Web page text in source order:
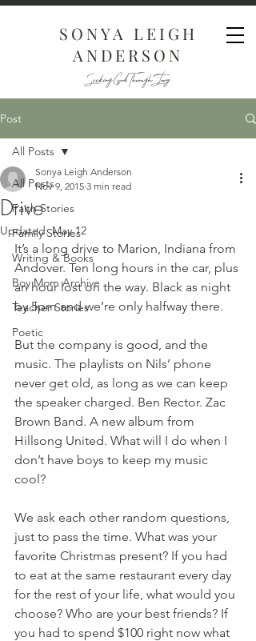
SONYA LEIGH
ANDERSON
Seeking God Through Story
Post
All Posts
Faith Stories
Family Stories
Writing & Books
Boy Mom Archive
Teacher Stories
Poetic
All Posts
Drive
Sonya Leigh Anderson
Nov 9, 2015 3 min read
Updated:May 12
It’s a long drive to Marion, Indiana from
Andover. Ten long hours in the car, plus
an hour lost on the way. Black as night
by 5pm and we’re only halfway there.
But the company is good, and the
music. The playlists on Nils’ phone
never get old, as long as we can keep
the speaker charged. Ben Rector. Zac
Brown Band. A new album from
Hillsong United. What will I do when I
don’t have boys to keep my music
cool?
We ask each other random questions,
just to pass the time. What was your
favorite Christmas present? If you had
to eat at the same restaurant every day
for the rest of your life, what would you
choose? Who are your best friends? If
you had to spend $100 right now what